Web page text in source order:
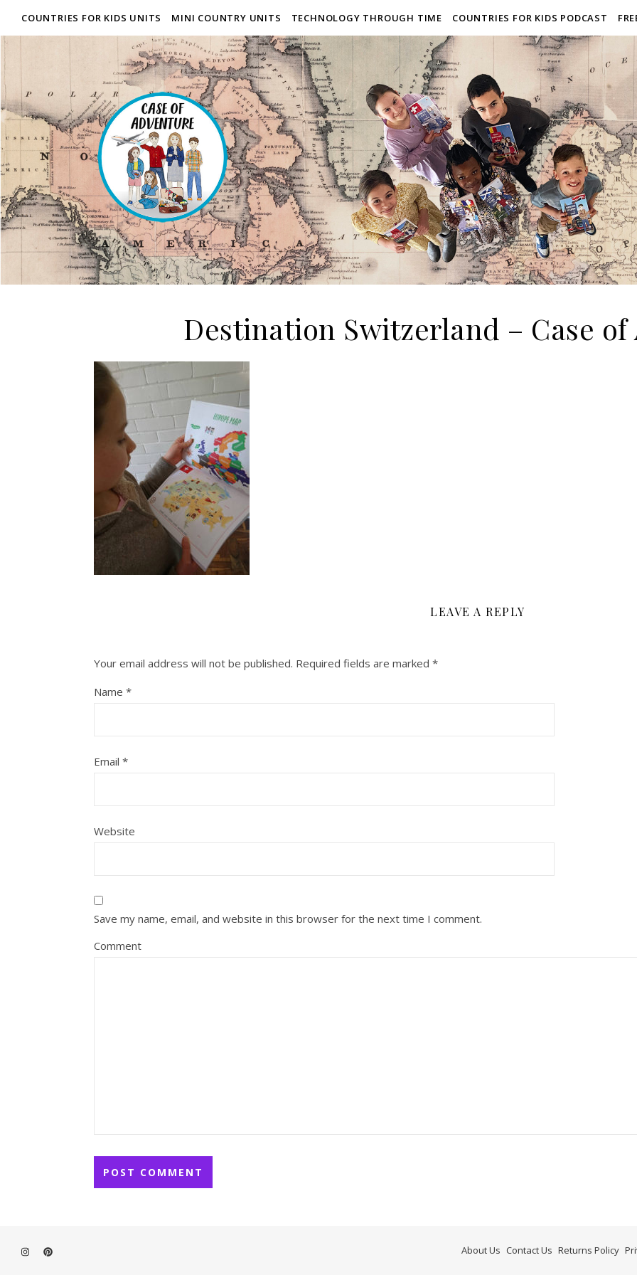
COUNTRIES FOR KIDS UNITS MINI COUNTRY UNITS TECHNOLOGY THROUGH TIME COUNTRIES FOR KIDS PODCAST
Destination Switzerland – Case
LEAVE A REPLY
Your email address will not be published. Required fields are marked *
Name *
Email *
Website
Save my name, email, and website in this browser for the next time I comment.
Comment
About Us Contact Us Returns Policy